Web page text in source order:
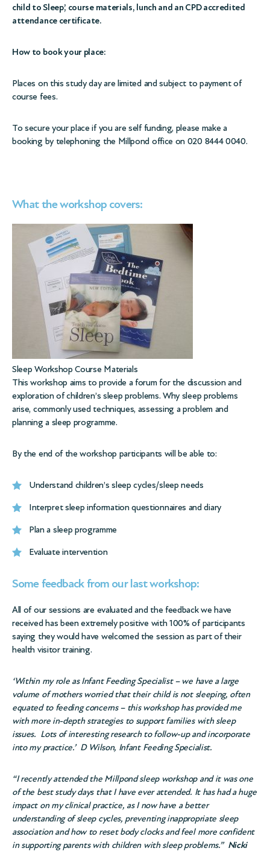
child to Sleep’, course materials, lunch and an CPD accredited
attendance certificate.
How to book your place:
Places on this study day are limited and subject to payment of
course fees.
To secure your place if you are self funding, please make a
booking by telephoning the Millpond office on 020 8444 0040.
What the workshop covers:
Sleep Workshop Course Materials
This workshop aims to provide a forum for the discussion and
exploration of children’s sleep problems. Why sleep problems
arise, commonly used techniques, assessing a problem and
planning a sleep programme.
By the end of the workshop participants will be able to:
Understand children’s sleep cycles/sleep needs
Interpret sleep information questionnaires and diary
Plan a sleep programme
Evaluate intervention
Some feedback from our last workshop:
All of our sessions are evaluated and the feedback we have
received has been extremely positive with 100% of participants
saying they would have welcomed the session as part of their
health visitor training.
‘Within my role as Infant Feeding Specialist – we have a large
volume of mothers worried that their child is not sleeping, often
equated to feeding concerns – this workshop has provided me
with more in-depth strategies to support families with sleep
issues. Lots of interesting research to follow-up and incorporate
into my practice.’ D Wilson, Infant Feeding Specialist.
“I recently attended the Millpond sleep workshop and it was one
of the best study days that I have ever attended. It has had a huge
impact on my clinical practice, as I now have a better
understanding of sleep cycles, preventing inappropriate sleep
association and how to reset body clocks and feel more confident
in supporting parents with children with sleep problems.” Nicki